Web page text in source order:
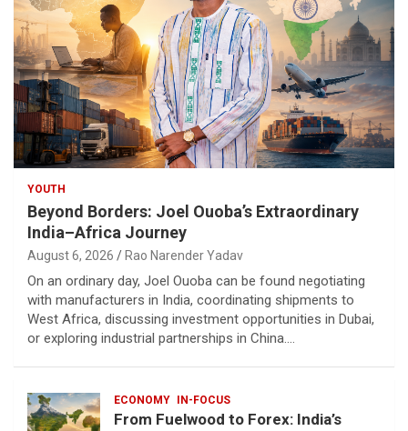
YOUTH
Beyond Borders: Joel Ouoba’s Extraordinary
India–Africa Journey
August 6, 2026 Rao Narender Yadav
On an ordinary day, Joel Ouoba can be found negotiating
with manufacturers in India, coordinating shipments to
West Africa, discussing investment opportunities in Dubai,
or exploring industrial partnerships in China.…
ECONOMY IN-FOCUS
From Fuelwood to Forex: India’s